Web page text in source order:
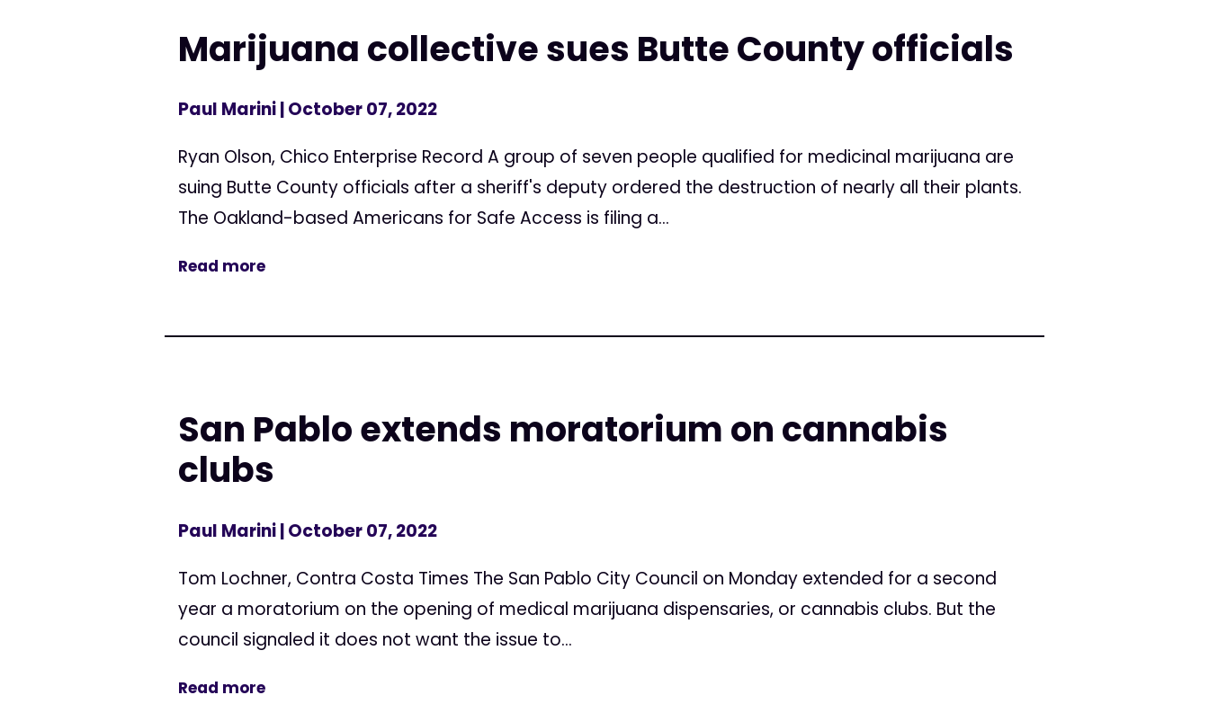
Marijuana collective sues Butte County officials
Paul Marini| October 07, 2022
Ryan Olson, Chico Enterprise Record A group of seven people qualified for medicinal marijuana are
suing Butte County officials after a sheriff's deputy ordered the destruction of nearly all their plants.
The Oakland-based Americans for Safe Access is filing a...
Read more
San Pablo extends moratorium on cannabis
clubs
Paul Marini| October 07, 2022
Tom Lochner, Contra Costa Times The San Pablo City Council on Monday extended for a second
year a moratorium on the opening of medical marijuana dispensaries, or cannabis clubs. But the
council signaled it does not want the issue to...
Read more